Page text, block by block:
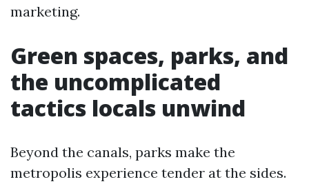
marketing.
Green spaces, parks, and
the uncomplicated
tactics locals unwind
Beyond the canals, parks make the
metropolis experience tender at the sides.